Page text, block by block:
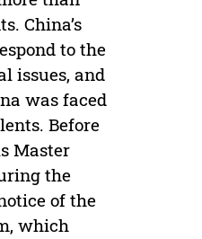
China’s
to the
issues, and
was faced
Before
Master
the
of the
which